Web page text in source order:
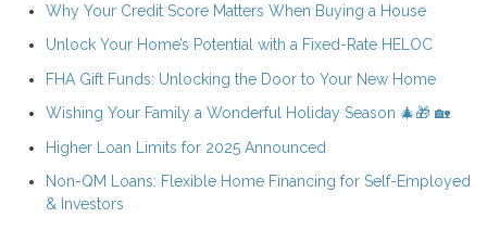
Why Your Credit Score Matters When Buying a House
Unlock Your Home’s Potential with a Fixed-Rate HELOC
FHA Gift Funds: Unlocking the Door to Your New Home
Wishing Your Family a Wonderful Holiday Season 🎄🎁 🏡
Higher Loan Limits for 2025 Announced
Non-QM Loans: Flexible Home Financing for Self-Employed
& Investors